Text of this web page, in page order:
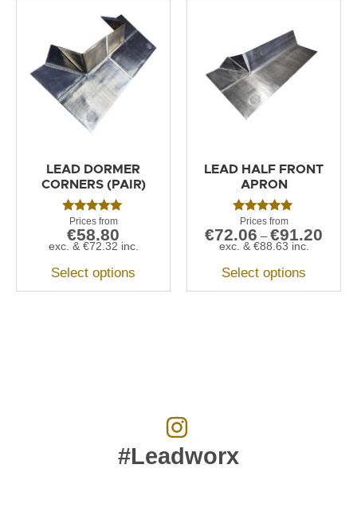
LEAD DORMER
CORNERS (PAIR)
Rated
5.00
out of 5
€58.80
exc. & €72.32 inc.
Select options
LEAD HALF FRONT
APRON
Rated
5.00
out of 5
€72.06 – €91.20
exc. & €88.63 inc.
Select options
#Leadworx